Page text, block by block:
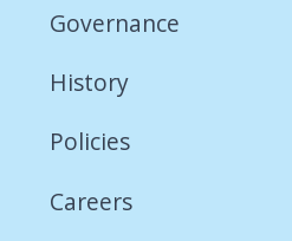
Governance
History
Policies
Careers